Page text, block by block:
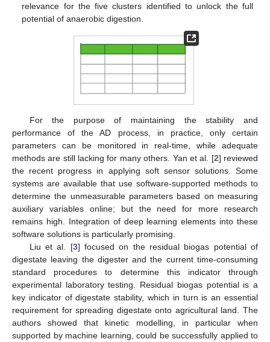
relevance for the five clusters identified to unlock the full
potential of anaerobic digestion.
For the purpose of maintaining the stability and
performance of the AD process, in practice, only certain
parameters can be monitored in real-time, while adequate
methods are still lacking for many others. Yan et al. [2] reviewed
the recent progress in applying soft sensor solutions. Some
systems are available that use software-supported methods to
determine the unmeasurable parameters based on measuring
auxiliary variables online; but the need for more research
remains high. Integration of deep learning elements into these
software solutions is particularly promising.
Liu et al. [3] focused on the residual biogas potential of
digestate leaving the digester and the current time-consuming
standard procedures to determine this indicator through
experimental laboratory testing. Residual biogas potential is a
key indicator of digestate stability, which in turn is an essential
requirement for spreading digestate onto agricultural land. The
authors showed that kinetic modelling, in particular when
supported by machine learning, could be successfully applied to